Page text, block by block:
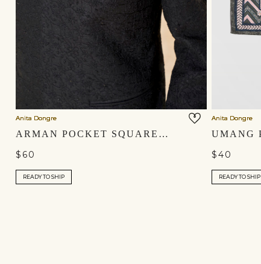
Anita Dongre
ARMAN POCKET SQUARE - MAROON
$60
READY TO SHIP
Anita Dongre
$40
READY TO SHIP